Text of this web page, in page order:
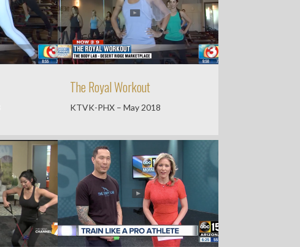
The Royal Workout
KTVK-PHX – May 2018